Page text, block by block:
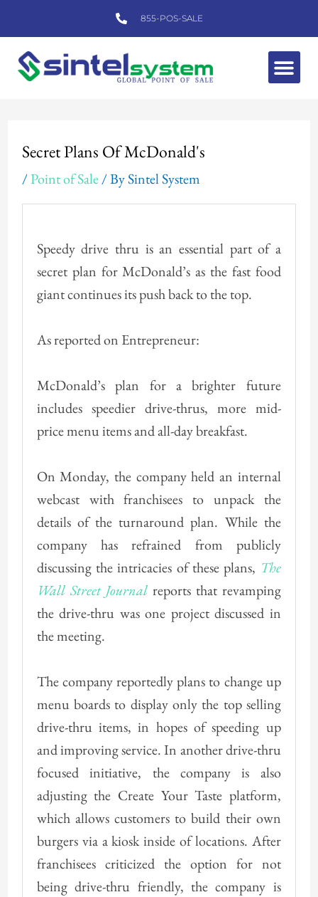
to
content
855-POS-SALE
Secret Plans Of McDonald's
/Point of Sale/ BySintel System
Speedy drive thru is an essential part of a
secret plan for McDonald’s as the fast food
giant continues its push back to the top.
As reported on Entrepreneur:
McDonald’s plan for a brighter future
includes speedier drive-thrus, more mid-
price menu items and all-day breakfast.
On Monday, the company held an internal
webcast with franchisees to unpack the
details of the turnaround plan. While the
company has refrained from publicly
discussing the intricacies of these plans, The
Wall Street Journalreports that revamping
the drive-thru was one project discussed in
the meeting.
The company reportedly plans to change up
menu boards to display only the top selling
drive-thru items, in hopes of speeding up
and improving service. In another drive-thru
focused initiative, the company is also
adjusting the Create Your Taste platform,
which allows customers to build their own
burgers via a kiosk inside of locations. After
franchisees criticized the option for not
being drive-thru friendly, the company is